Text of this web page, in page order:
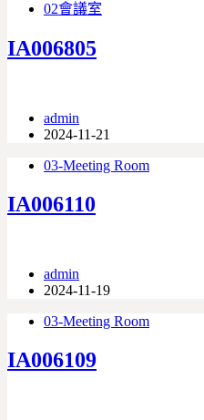
02會議室
IA006805
admin
2024-11-21
03-Meeting Room
IA006110
admin
2024-11-19
03-Meeting Room
IA006109